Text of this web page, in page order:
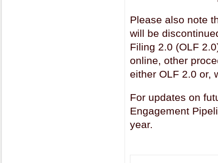
Please also note
will be
Filing 2.0 (OLF
online, other
either OLF 2.0 or,
For updates on
Engagement
year.